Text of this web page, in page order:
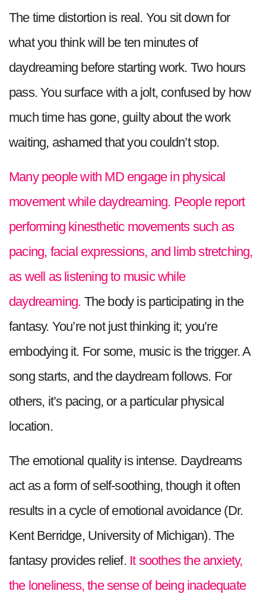
The time distortion is real. You sit down for
what you think will be ten minutes of
daydreaming before starting work. Two hours
pass. You surface with a jolt, confused by how
much time has gone, guilty about the work
waiting, ashamed that you couldn’t stop.
Many people with MD engage in physical
movement while daydreaming. People report
performing kinesthetic movements such as
pacing, facial expressions, and limb stretching,
as well as listening to music while
daydreaming. The body is participating in the
fantasy. You’re not just thinking it; you’re
embodying it. For some, music is the trigger. A
song starts, and the daydream follows. For
others, it’s pacing, or a particular physical
location.
The emotional quality is intense. Daydreams
act as a form of self-soothing, though it often
results in a cycle of emotional avoidance (Dr.
Kent Berridge, University of Michigan). The
fantasy provides relief.It soothes the anxiety,
the loneliness, the sense of being inadequate